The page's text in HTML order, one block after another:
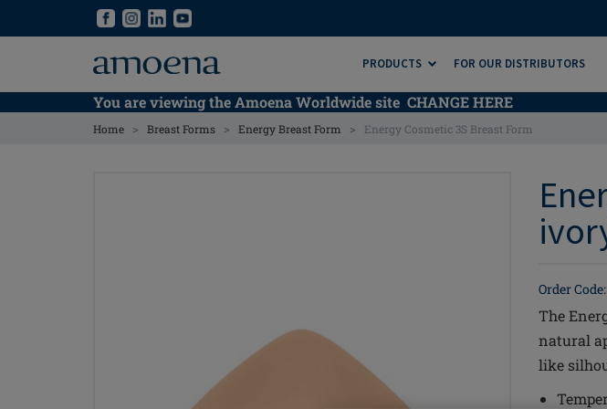
PRODUCTS FOR OUR DISTRIBUTORS
You are viewing the Amoena Worldwide site CHANGE HERE
Home > Breast Forms > Energy Breast Form > Energy Cosmetic 3S Breast Form
Order
The
natural
like